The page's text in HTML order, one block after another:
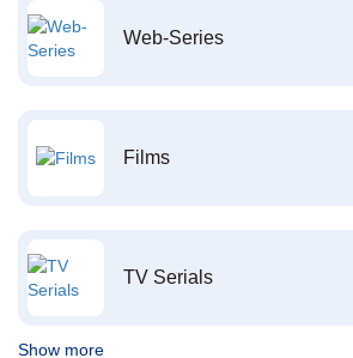
Web-Series
Films
TV Serials
Show more